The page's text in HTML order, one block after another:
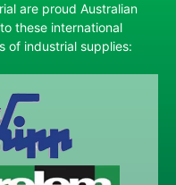
are proud Australian
these international
of industrial supplies: